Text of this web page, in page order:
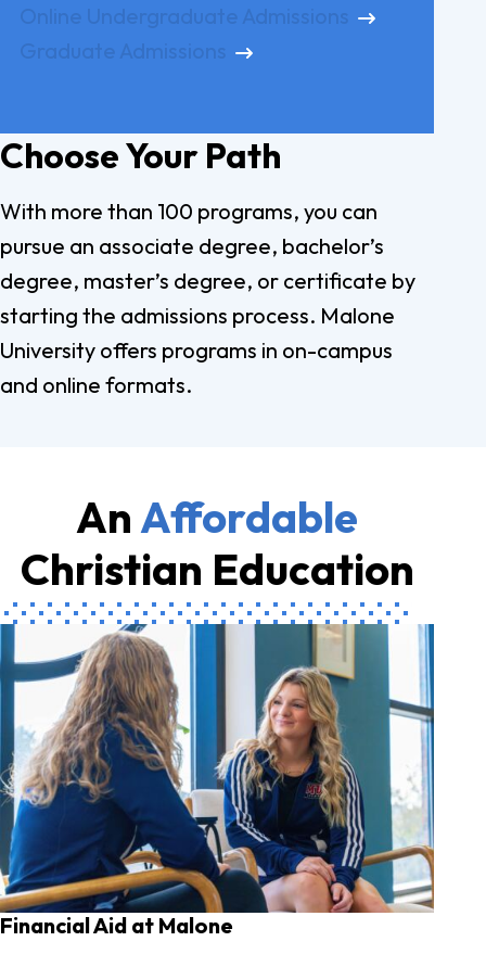
Online Undergraduate Admissions
Graduate Admissions
Choose Your Path
With more than 100 programs, you can
pursue an associate degree, bachelor’s
degree, master’s degree, or certificate by
starting the admissions process. Malone
University offers programs in on-campus
and online formats.
An Affordable
Christian Education
Financial Aid at Malone